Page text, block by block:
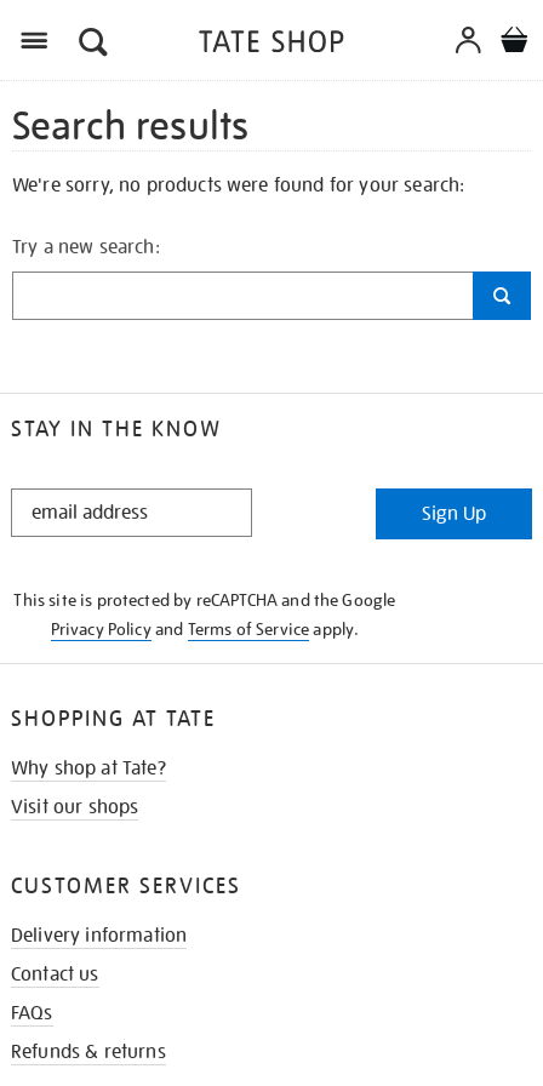
Search results
We're sorry, no products were found for your search:
Try a new search:
STAY IN THE KNOW
STAY
Sign Up
This site is protected by reCAPTCHA and the Google
Privacy Policyand Terms of Serviceapply.
SHOPPING AT TATE
Why shop at Tate?
Visit our shops
CUSTOMER SERVICES
Delivery information
Contact us
FAQs
Refunds & returns